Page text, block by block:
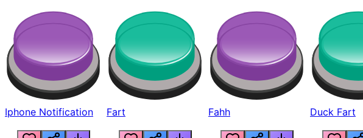
Iphone Notification Fart Fahh Duck Fart